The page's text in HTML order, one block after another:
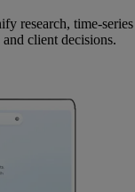
research, time-series
client decisions.